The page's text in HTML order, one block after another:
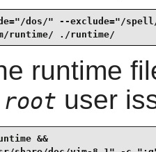
dos/" --exclude="/
runtime/ ./runtime/
runtime
root user
&&